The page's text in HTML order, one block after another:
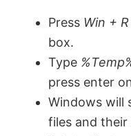
Press Win + R
box.
Type
press enter
Windows will
files and their